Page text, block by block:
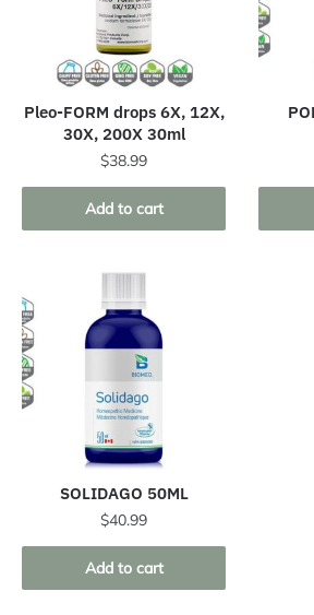
Pleo-FORM drops 6X, 12X,
30X, 200X 30ml
$38.99
Add to cart
SOLIDAGO 50ML
$40.99
Add to cart